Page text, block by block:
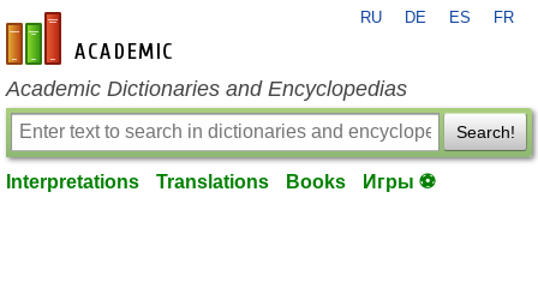
en-academic.com
RU DE ES FR
Academic Dictionaries and Encyclopedias
Search!
Interpretations Translations Books Игры ⚽